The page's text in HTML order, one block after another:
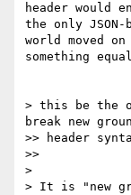
header would
the only
world moved
something
> this be the
break new
>> header
>>
>
> It is "new